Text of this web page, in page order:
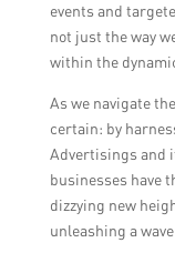
events and
not just the way
within the
As we navigate
certain: by
Advertisings and
businesses have
dizzying new
unleashing a